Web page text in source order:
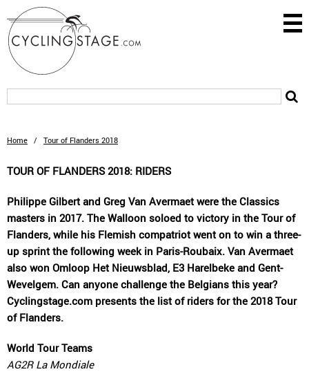
Home / Tour of Flanders 2018
TOUR OF FLANDERS 2018: RIDERS
Philippe Gilbert and Greg Van Avermaet were the Classics
masters in 2017. The Walloon soloed to victory in the Tour of
Flanders, while his Flemish compatriot went on to win a three-
up sprint the following week in Paris-Roubaix. Van Avermaet
also won Omloop Het Nieuwsblad, E3 Harelbeke and Gent-
Wevelgem. Can anyone challenge the Belgians this year?
Cyclingstage.com presents the list of riders for the 2018 Tour
of Flanders.
World Tour Teams
AG2R La Mondiale